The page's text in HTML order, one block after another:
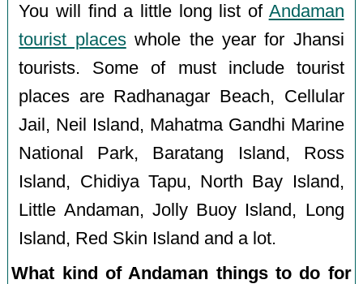
You will find a little long list of Andaman
tourist placeswhole the year for Jhansi
tourists. Some of must include tourist
places are Radhanagar Beach, Cellular
Jail, Neil Island, Mahatma Gandhi Marine
National Park, Baratang Island, Ross
Island, Chidiya Tapu, North Bay Island,
Little Andaman, Jolly Buoy Island, Long
Island, Red Skin Island and a lot.
What kind of Andaman things to do for